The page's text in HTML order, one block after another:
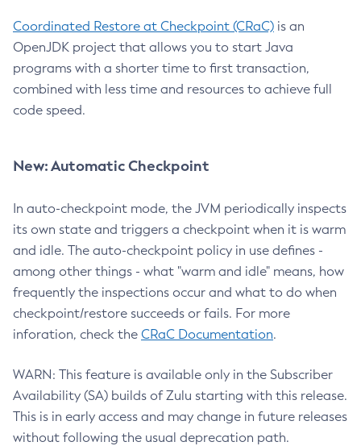
Coordinated Restore at Checkpoint (CRaC) is an
OpenJDK project that allows you to start Java
programs with a shorter time to first transaction,
combined with less time and resources to achieve full
code speed.
New: Automatic Checkpoint
In auto-checkpoint mode, the JVM periodically inspects
its own state and triggers a checkpoint when it is warm
and idle. The auto-checkpoint policy in use defines -
among other things - what "warm and idle" means, how
frequently the inspections occur and what to do when
checkpoint/restore succeeds or fails. For more
inforation, check the CRaC Documentation.
WARN: This feature is available only in the Subscriber
Availability (SA) builds of Zulu starting with this release.
This is in early access and may change in future releases
without following the usual deprecation path.